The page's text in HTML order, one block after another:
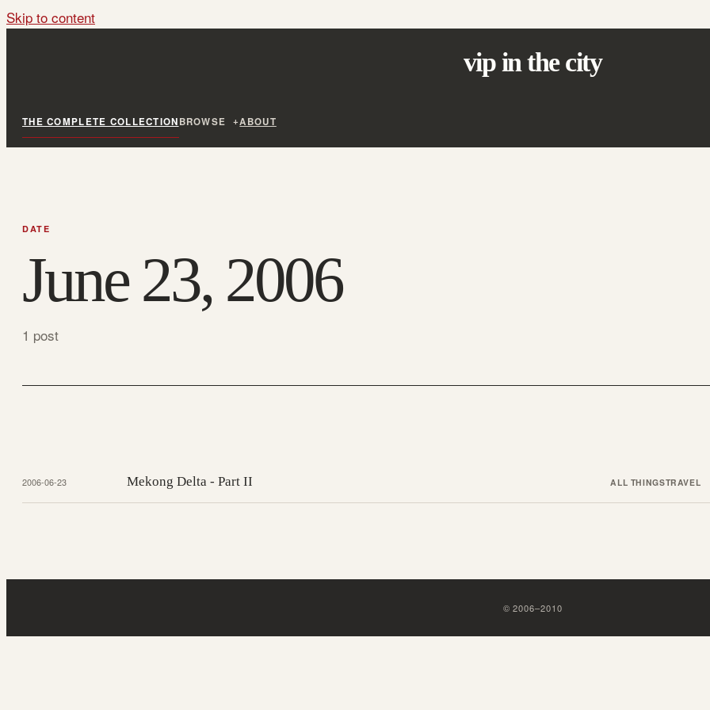
Skip to content
vip in the city
THE COMPLETE COLLECTIONBROWSE ABOUT
DATE
June 23, 2006
1 post
2006-06-23 Mekong Delta - Part II ALL THINGSTRAVEL
©2006–2010